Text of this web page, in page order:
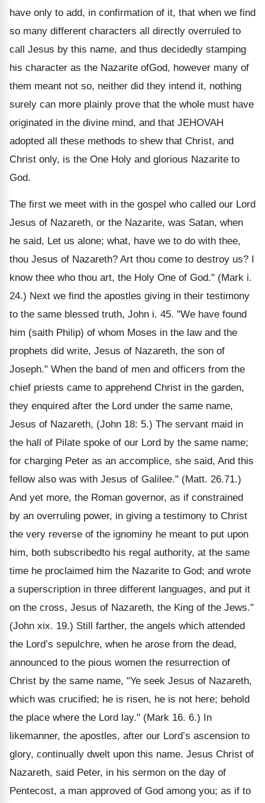
have only to add, in confirmation of it, that when we find
so many different characters all directly overruled to
call Jesus by this name, and thus decidedly stamping
his character as the Nazarite ofGod, however many of
them meant not so, neither did they intend it, nothing
surely can more plainly prove that the whole must have
originated in the divine mind, and that JEHOVAH
adopted all these methods to shew that Christ, and
Christ only, is the One Holy and glorious Nazarite to
God.
The first we meet with in the gospel who called our Lord
Jesus of Nazareth, or the Nazarite, was Satan, when
he said, Let us alone; what, have we to do with thee,
thou Jesus of Nazareth? Art thou come to destroy us? I
know thee who thou art, the Holy One of God." (Mark i.
24.) Next we find the apostles giving in their testimony
to the same blessed truth, John i. 45. "We have found
him (saith Philip) of whom Moses in the law and the
prophets did write, Jesus of Nazareth, the son of
Joseph." When the band of men and officers from the
chief priests came to apprehend Christ in the garden,
they enquired after the Lord under the same name,
Jesus of Nazareth, (John 18: 5.) The servant maid in
the hall of Pilate spoke of our Lord by the same name;
for charging Peter as an accomplice, she said, And this
fellow also was with Jesus of Galilee." (Matt. 26.71.)
And yet more, the Roman governor, as if constrained
by an overruling power, in giving a testimony to Christ
the very reverse of the ignominy he meant to put upon
him, both subscribedto his regal authority, at the same
time he proclaimed him the Nazarite to God; and wrote
a superscription in three different languages, and put it
on the cross, Jesus of Nazareth, the King of the Jews."
(John xix. 19.) Still farther, the angels which attended
the Lord’s sepulchre, when he arose from the dead,
announced to the pious women the resurrection of
Christ by the same name, "Ye seek Jesus of Nazareth,
which was crucified; he is risen, he is not here; behold
the place where the Lord lay." (Mark 16. 6.) In
likemanner, the apostles, after our Lord’s ascension to
glory, continually dwelt upon this name. Jesus Christ of
Nazareth, said Peter, in his sermon on the day of
Pentecost, a man approved of God among you; as if to